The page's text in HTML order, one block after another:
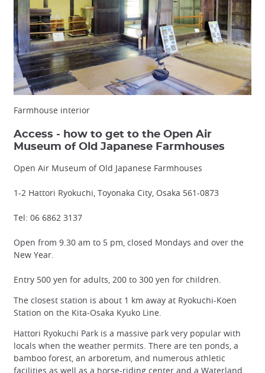
Farmhouse interior
Access - how to get to the Open Air
Museum of Old Japanese Farmhouses
Open Air Museum of Old Japanese Farmhouses
1-2 Hattori Ryokuchi, Toyonaka City, Osaka 561-0873
Tel: 06 6862 3137
Open from 9.30 am to 5 pm, closed Mondays and over the
New Year.
Entry 500 yen for adults, 200 to 300 yen for children.
The closest station is about 1 km away at Ryokuchi-Koen
Station on the Kita-Osaka Kyuko Line.
Hattori Ryokuchi Park is a massive park very popular with
locals when the weather permits. There are ten ponds, a
bamboo forest, an arboretum, and numerous athletic
facilities as well as a horse-riding center and a Waterland.